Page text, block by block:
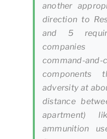
another
direction to
and 5
companies
command-
components
adversity at
distance
apartment)
ammunition